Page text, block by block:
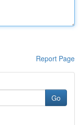
Report Page
Go